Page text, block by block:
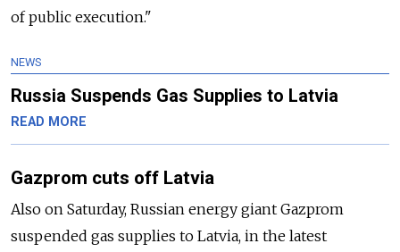
of public execution."
NEWS
Russia Suspends Gas Supplies to Latvia
READ MORE
Gazprom cuts off Latvia
Also on Saturday, Russian energy giant Gazprom
suspended gas supplies to Latvia, in the latest